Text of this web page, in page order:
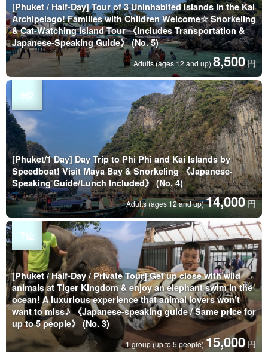
[Phuket / Half-Day] Tour of 3 Uninhabited Islands in the Kai
Archipelago! Families with Children Welcome☆ Snorkeling
& Cat-Watching Island Tour 《Includes Transportation &
Japanese-Speaking Guide》 (No. 5)
Adults (ages 12 and up) 8,500 円
[Phuket/1 Day] Day Trip to Phi Phi and Kai Islands by
Speedboat! Visit Maya Bay & Snorkeling 《Japanese-
Speaking Guide/Lunch Included》 (No. 4)
Adults (ages 12 and up)14,000 円
[Phuket / Half-Day / Private Tour] Get up close with wild
animals at Tiger Kingdom & enjoy an elephant swim in the
ocean! A luxurious experience that animal lovers won’t
want to miss♪ 《Japanese-speaking guide / Same price for
up to 5 people》 (No. 3)
1 group (up to 5 people) 15,000 円